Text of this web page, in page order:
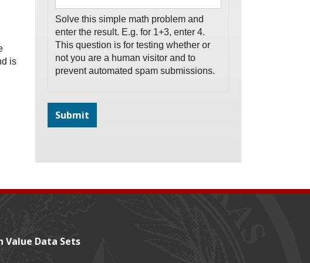
is
Solve this simple math problem and
enter the result. E.g. for 1+3, enter 4.
This question is for testing whether or
not you are a human visitor and to
prevent automated spam submissions.
Value Data Sets